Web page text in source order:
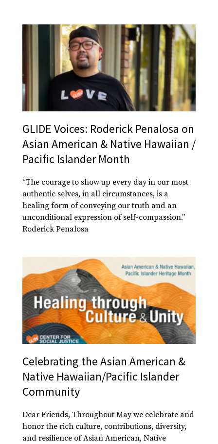
GLIDE Voices: Roderick Penalosa on
Asian American & Native Hawaiian /
Pacific Islander Month
“The courage to show up every day in our most
authentic selves, in all circumstances, is a
healing form of conveying our truth and an
unconditional expression of self-compassion.”
Roderick Penalosa
Celebrating the Asian American &
Native Hawaiian/Pacific Islander
Community
Dear Friends, Throughout May we celebrate and
honor the rich culture, contributions, diversity,
and resilience of Asian American, Native